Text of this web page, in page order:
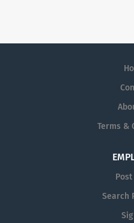
Terms &
Post
Search